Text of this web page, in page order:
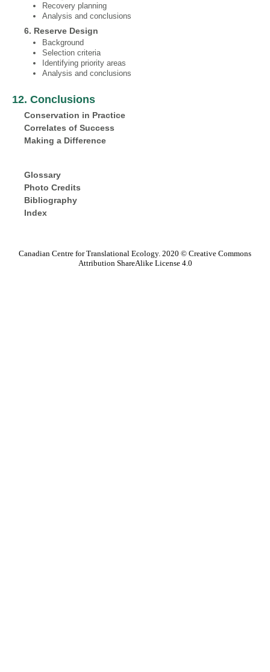
Recovery planning
Analysis and conclusions
6. Reserve Design
Background
Selection criteria
Identifying priority areas
Analysis and conclusions
12. Conclusions
Conservation in Practice
Correlates of Success
Making a Difference
Glossary
Photo Credits
Bibliography
Index
Canadian Centre for Translational Ecology. 2020 © Creative Commons
Attribution ShareAlike License 4.0